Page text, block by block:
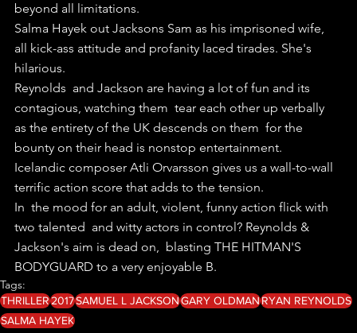
beyond all limitations.
Salma Hayek out Jacksons Sam as his imprisoned wife,
all kick-ass attitude and profanity laced tirades. She's
hilarious.
Reynolds  and Jackson are having a lot of fun and its
contagious, watching them  tear each other up verbally
as the entirety of the UK descends on them  for the
bounty on their head is nonstop entertainment.
Icelandic composer Atli Orvarsson gives us a wall-to-wall
terrific action score that adds to the tension.
In  the mood for an adult, violent, funny action flick with
two talented  and witty actors in control? Reynolds &
Jackson's aim is dead on,  blasting THE HITMAN'S
BODYGUARD to a very enjoyable B.
Tags:
THRILLER2017SAMUEL L JACKSONGARY OLDMANRYAN REYNOLDS
SALMA HAYEK